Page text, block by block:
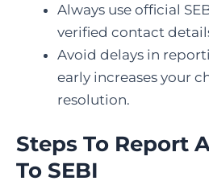
Always use official
verified contact
Avoid delays in
early increases your
resolution.
Steps To Report
To SEBI